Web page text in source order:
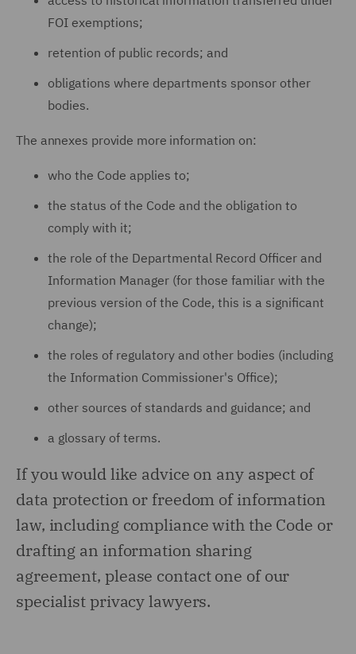
FOI exemptions;
retention of public records; and
obligations where departments sponsor other
bodies.
The annexes provide more information on:
who the Code applies to;
the status of the Code and the obligation to
comply with it;
the role of the Departmental Record Officer and
Information Manager (for those familiar with the
previous version of the Code, this is a significant
change);
the roles of regulatory and other bodies (including
the Information Commissioner's Office);
other sources of standards and guidance; and
a glossary of terms.
If you would like advice on any aspect of
data protection or freedom of information
law, including compliance with the Code or
drafting an information sharing
agreement, please contact one of our
specialist privacy lawyers.